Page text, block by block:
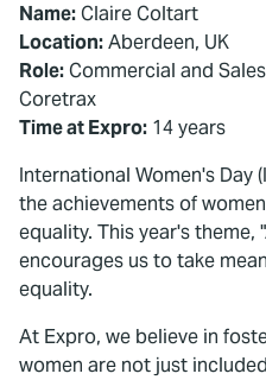
Name:Claire Coltart
Location:Aberdeen, UK
Role:Commercial and
Coretrax
Time at Expro: 14 years
International Women's Day
the achievements of
equality. This year's theme,
encourages us to take
equality.
At Expro, we believe in
women are not just